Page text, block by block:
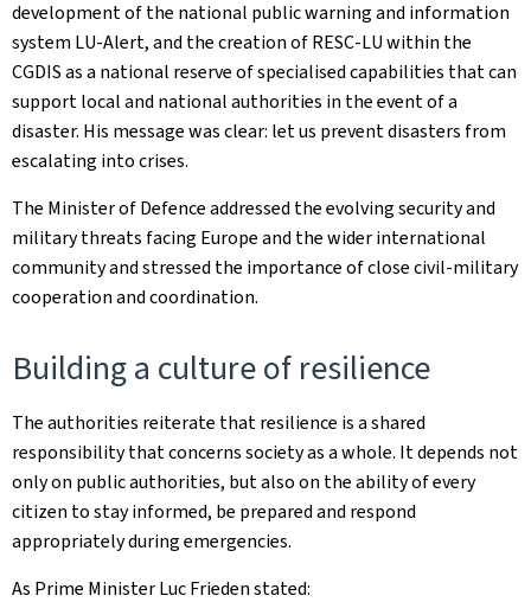
development of the national public warning and information
system LU-Alert, and the creation of RESC-LU within the
CGDIS as a national reserve of specialised capabilities that can
support local and national authorities in the event of a
disaster. His message was clear: let us prevent disasters from
escalating into crises.
The Minister of Defence addressed the evolving security and
military threats facing Europe and the wider international
community and stressed the importance of close civil-military
cooperation and coordination.
Building a culture of resilience
The authorities reiterate that resilience is a shared
responsibility that concerns society as a whole. It depends not
only on public authorities, but also on the ability of every
citizen to stay informed, be prepared and respond
appropriately during emergencies.
As Prime Minister Luc Frieden stated: